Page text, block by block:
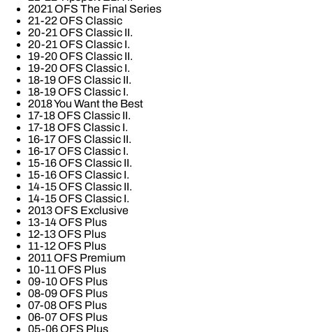
2021 OFS The Final Series
21-22 OFS Classic
20-21 OFS Classic II.
20-21 OFS Classic I.
19-20 OFS Classic II.
19-20 OFS Classic I.
18-19 OFS Classic II.
18-19 OFS Classic I.
2018 You Want the Best
17-18 OFS Classic II.
17-18 OFS Classic I.
16-17 OFS Classic II.
16-17 OFS Classic I.
15-16 OFS Classic II.
15-16 OFS Classic I.
14-15 OFS Classic II.
14-15 OFS Classic I.
2013 OFS Exclusive
13-14 OFS Plus
12-13 OFS Plus
11-12 OFS Plus
2011 OFS Premium
10-11 OFS Plus
09-10 OFS Plus
08-09 OFS Plus
07-08 OFS Plus
06-07 OFS Plus
05-06 OFS Plus